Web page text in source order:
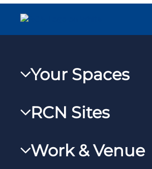
Your Spaces
RCNXtra
RCNi Profile
RCN Sites
RCNi
Work & Venue